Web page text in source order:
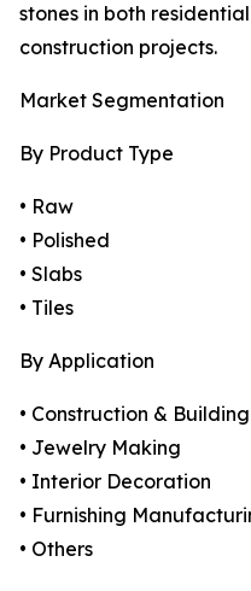
stones in both
construction projects.
Market Segmentation
By Product Type
• Raw
• Polished
• Slabs
• Tiles
By Application
• Construction & Building
• Jewelry Making
• Interior Decoration
• Furnishing
• Others